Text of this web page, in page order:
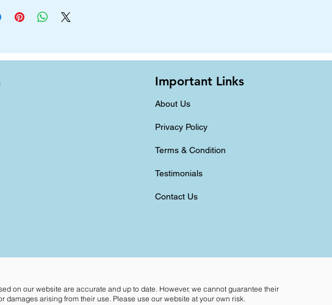
Important Links
About Us
Privacy Policy
Terms & Condition
Testimonials
Contact Us
on our website are accurate and up to date. However, we cannot guarantee their
arising from their use. Please use our website at your own risk.